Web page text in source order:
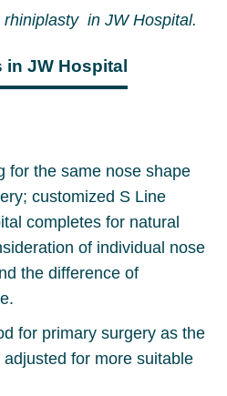
in JW Hospital.
JW Hospital
for the same nose shape
customized S Line
completes for natural
of individual nose
the difference of
for primary surgery as the
for more suitable